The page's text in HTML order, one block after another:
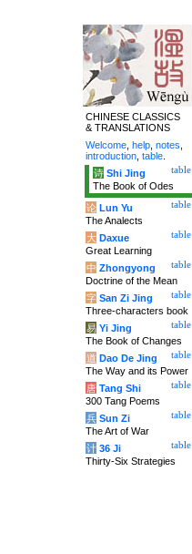
CHINESE CLASSICS
& TRANSLATIONS
Welcome help notes
introduction table
table
诗 Shi Jing
The Book of Odes
table
论 Lun Yu
The Analects
table
大 Daxue
Great Learning
table
中 Zhongyong
Doctrine of the Mean
table
字 San Zi Jing
Three-characters book
table
易 Yi Jing
The Book of Changes
table
道 Dao De Jing
The Way and its Power
table
唐 Tang Shi
300 Tang Poems
table
兵 Sun Zi
The Art of War
table
计 36 Ji
Thirty-Six Strategies